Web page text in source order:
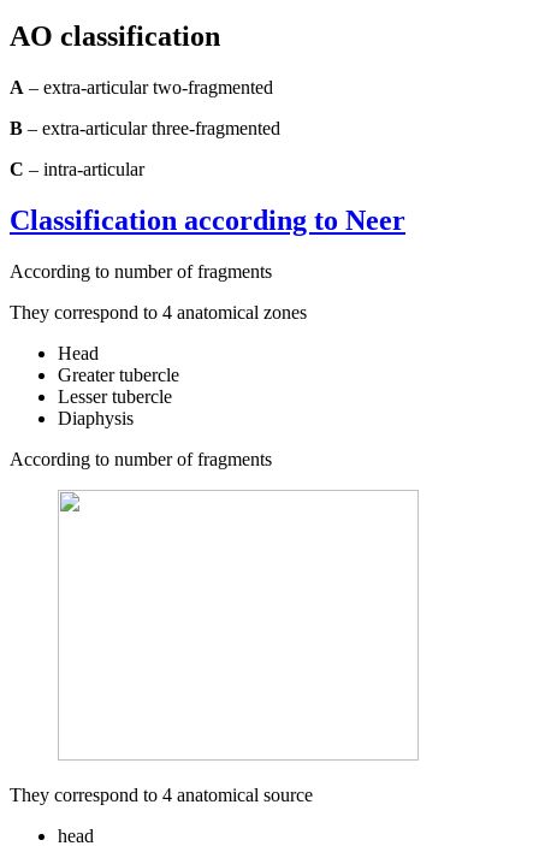
AO classification
A – extra-articular two-fragmented
B – extra-articular three-fragmented
C – intra-articular
Classification according to Neer
According to number of fragments
They correspond to 4 anatomical zones
Head
Greater tubercle
Lesser tubercle
Diaphysis
According to number of fragments
They correspond to 4 anatomical source
head